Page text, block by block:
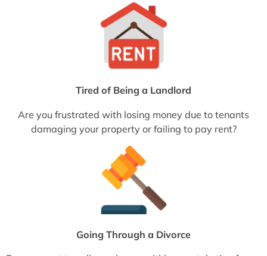
Tired of Being a Landlord
Are you frustrated with losing money due to tenants
damaging your property or failing to pay rent?
Going Through a Divorce